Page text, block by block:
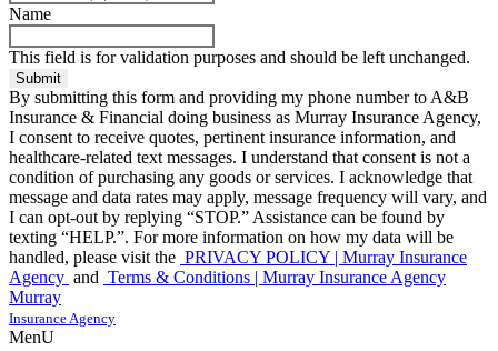
Name
This field is for validation purposes and should be left unchanged.
By submitting this form and providing my phone number to A&B
Insurance & Financial doing business as Murray Insurance Agency,
I consent to receive quotes, pertinent insurance information, and
healthcare-related text messages. I understand that consent is not a
condition of purchasing any goods or services. I acknowledge that
message and data rates may apply, message frequency will vary, and
I can opt-out by replying “STOP.” Assistance can be found by
texting “HELP.”. For more information on how my data will be
handled, please visit the PRIVACY POLICY | Murray Insurance
Agency and Terms & Conditions | Murray Insurance Agency
Murray
Insurance Agency
MenU